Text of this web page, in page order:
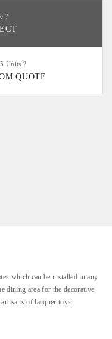
?
Units ?
QUOTE
which can be installed in any
dining area for the decorative
of lacquer toys-